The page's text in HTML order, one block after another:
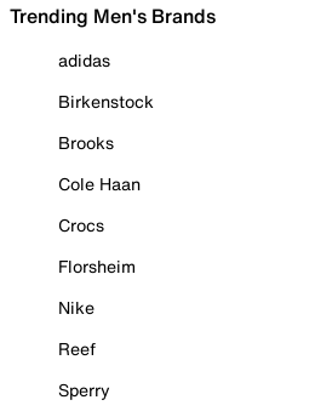
Trending Men's Brands
adidas
Birkenstock
Brooks
Cole Haan
Crocs
Florsheim
Nike
Reef
Sperry